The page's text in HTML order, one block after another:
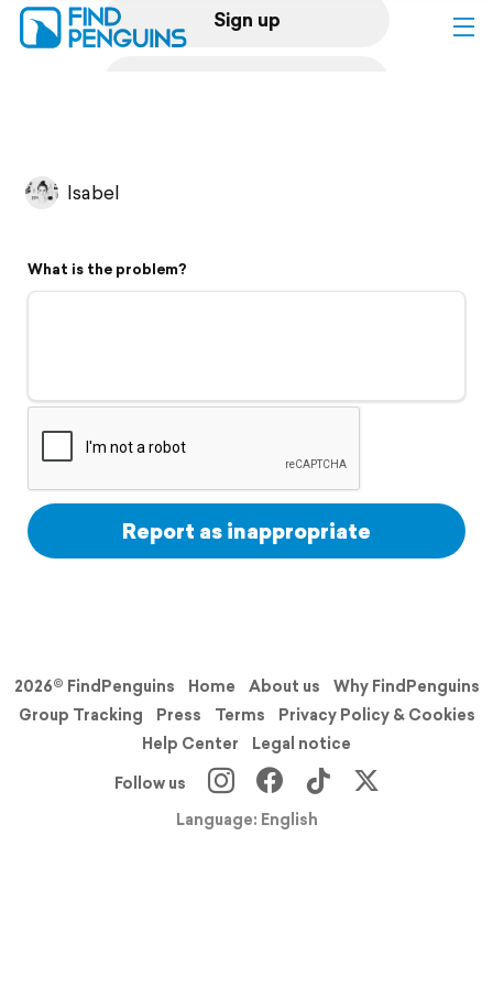
Sign up
Flyover video
Support
Isabel
What is the problem?
Report as inappropriate
2026© FindPenguins Home About us
Why FindPenguins
Group Tracking
Press Terms
Privacy Policy & Cookies
Help Center
Legal notice
Follow us
Language: English